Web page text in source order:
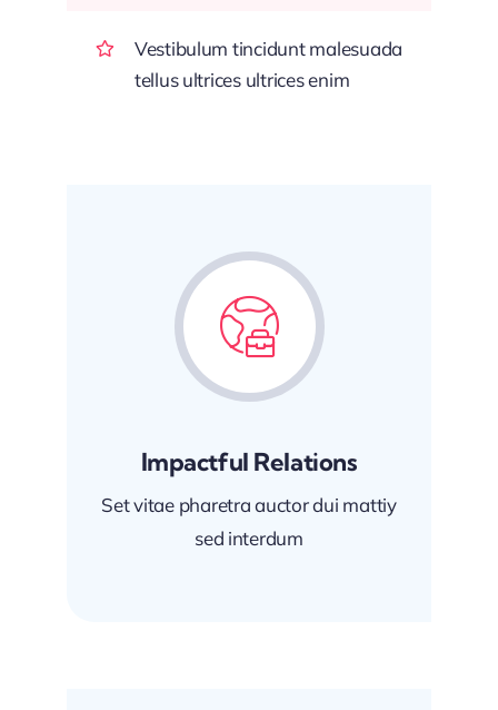
Vestibulum tincidunt malesuada
tellus ultrices ultrices enim
Impactful Relations
Set vitae pharetra auctor dui mattiy
sed interdum